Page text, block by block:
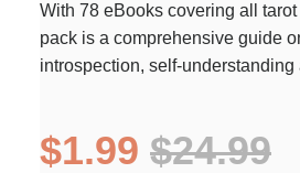
With 78 eBooks covering all
pack is a comprehensive guide
introspection, self-understanding
$1.99 $24.99